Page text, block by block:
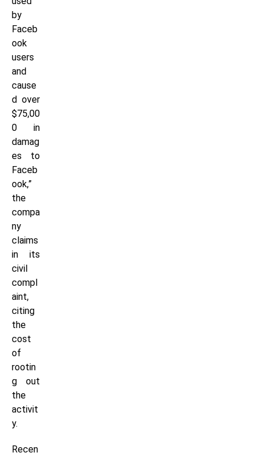
by
Faceb
ook
users
and
cause
d over
$75,00
0 in
damag
es to
Faceb
ook,”
the
compa
ny
claims
in its
civil
compl
aint,
citing
the
cost
of
rootin
g out
the
activit
y.
Recen